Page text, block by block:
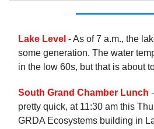
Lake Level - As of 7 a.m., the
some generation. The water
in the low 60s, but that is about
South Grand Chamber Lunch
pretty quick, at 11:30 am this
GRDA Ecosystems building in